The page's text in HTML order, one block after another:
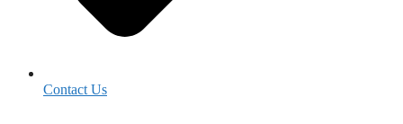
Contact Us